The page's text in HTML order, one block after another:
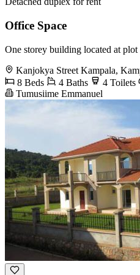
Office Space
One storey building located at plot
Kanjokya Street Kampala,
8 Beds
4 Baths 4 Toilets
Tumusiime Emmanuel